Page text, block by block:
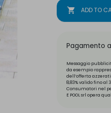
shopping_cart ADD TO
Pagamento
Messaggio
da esempio
dell’offerta
8,83% valido fino
Consumatori nel
E POOL srl opera